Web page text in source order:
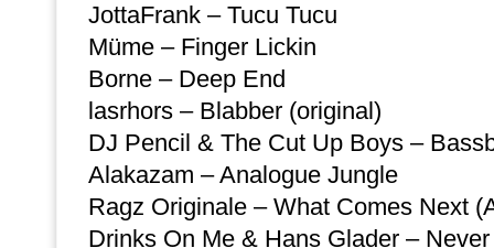
JottaFrank – Tucu Tucu
Müme – Finger Lickin
Borne – Deep End
lasrhors – Blabber (original)
DJ Pencil & The Cut Up Boys –
Alakazam – Analogue Jungle
Ragz Originale – What Comes Next
Drinks On Me & Hans Glader –